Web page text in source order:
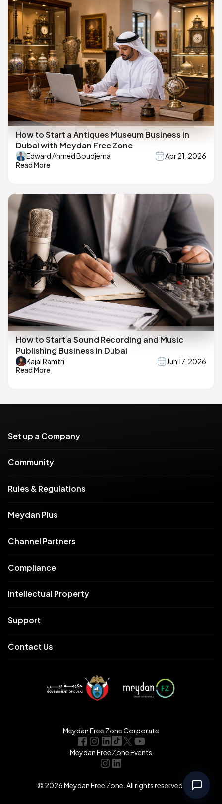
How to Start a Antiques Museum Business in
Dubai with Meydan Free Zone
Edward Ahmed Boudjema
Apr 21, 2026
Read More
How to Start a Sound Recording and Music
Publishing Business in Dubai
Kajal Ramtri
Jun 17, 2026
Read More
Set up a Company
Community
Rules & Regulations
Meydan Plus
Channel Partners
Compliance
Intellectual Property
Support
Contact Us
Meydan Free Zone Corporate
Meydan Free Zone Events
© 2026 Meydan Free Zone. All rights reserved.